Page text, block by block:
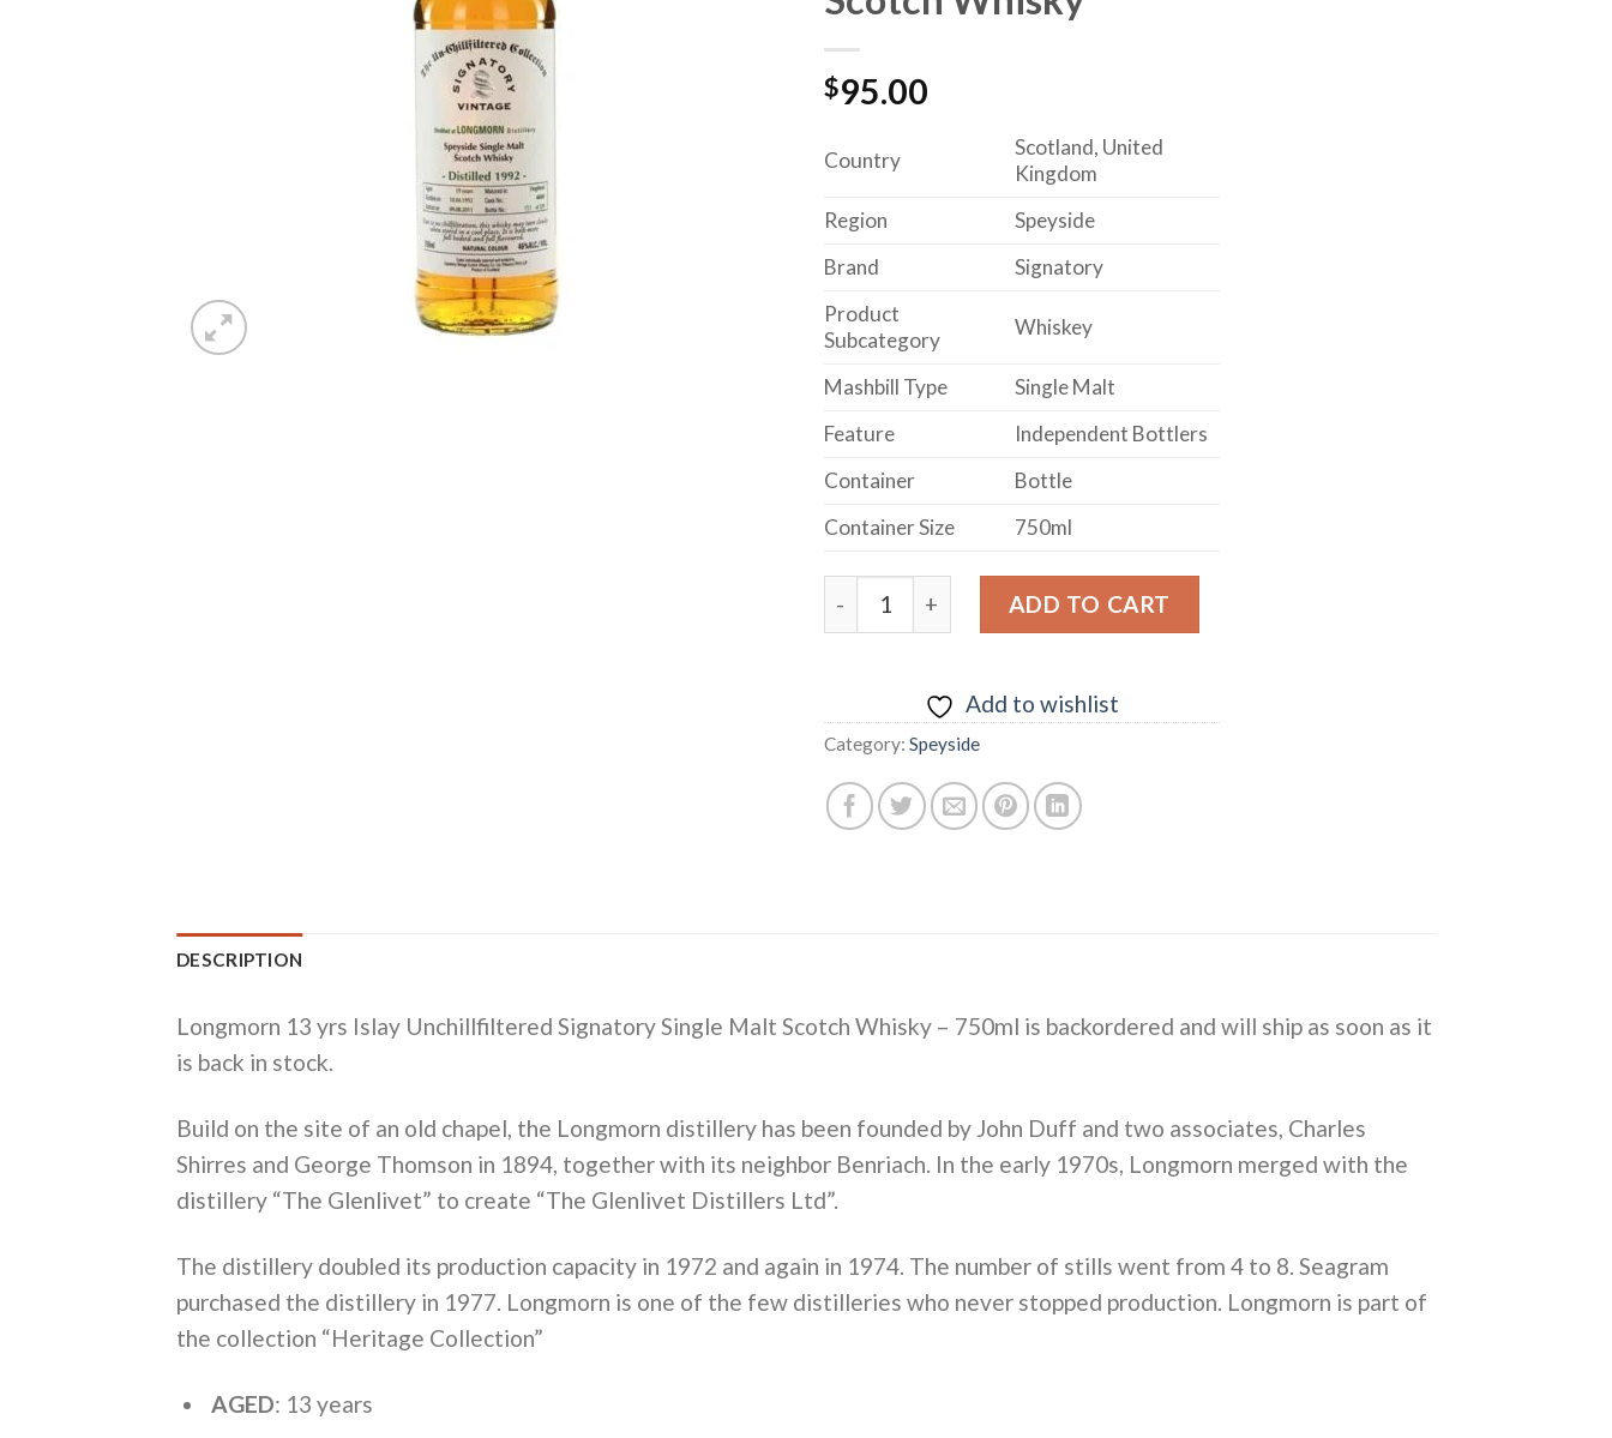
$95.00
Country
Scotland, United
Kingdom
Region
Speyside
Brand
Signatory
Product
Subcategory
Whiskey
Mashbill Type
Single Malt
Feature
Independent Bottlers
Container
Bottle
Container Size
750ml
Longmorn 13 yrs Islay Unchillfiltered Signatory Single Malt Scotch Whisky quantity
ADD TO CART
Add to wishlist
Category: Speyside
DESCRIPTION
Longmorn 13 yrs Islay Unchillfiltered Signatory Single Malt Scotch Whisky – 750ml is backordered and will ship as soon as it
is back in stock.
Build on the site of an old chapel, the Longmorn distillery has been founded by John Duff and two associates, Charles
Shirres and George Thomson in 1894, together with its neighbor Benriach. In the early 1970s, Longmorn merged with the
distillery “The Glenlivet” to create “The Glenlivet Distillers Ltd”.
The distillery doubled its production capacity in 1972 and again in 1974. The number of stills went from 4 to 8. Seagram
purchased the distillery in 1977. Longmorn is one of the few distilleries who never stopped production. Longmorn is part of
the collection “Heritage Collection”
AGED: 13 years